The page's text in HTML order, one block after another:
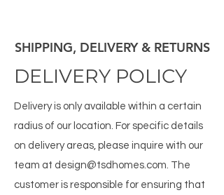
SHIPPING, DELIVERY & RETURNS
DELIVERY POLICY
Delivery is only available within a certain
radius of our location. For specific details
on delivery areas, please inquire with our
team at design@tsdhomes.com. ​ The
customer is responsible for ensuring that